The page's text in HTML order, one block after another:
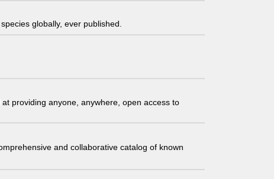
globally, ever published.
providing anyone, anywhere, open access to
and collaborative catalog of known